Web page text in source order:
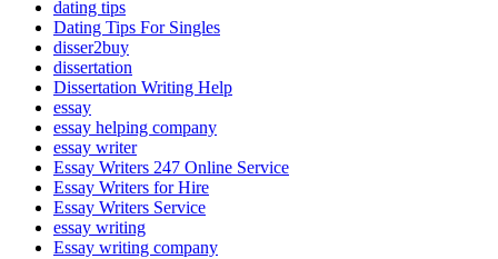
dating tips
Dating Tips For Singles
disser2buy
dissertation
Dissertation Writing Help
essay
essay helping company
essay writer
Essay Writers 247 Online Service
Essay Writers for Hire
Essay Writers Service
essay writing
Essay writing company